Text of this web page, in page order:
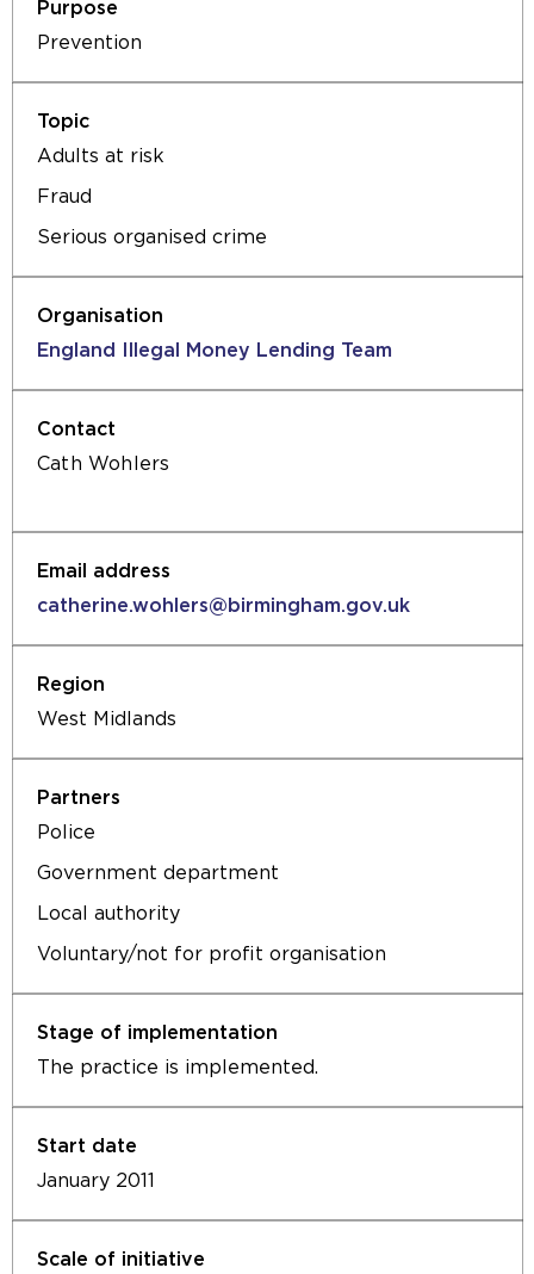
Prevention
Adults at risk
Fraud
Serious organised crime
England Illegal Money Lending Team
Cath Wohlers
catherine.wohlers@birmingham.gov.uk
West Midlands
Police
Government department
Local authority
Voluntary/not for profit organisation
The practice is implemented.
January 2011